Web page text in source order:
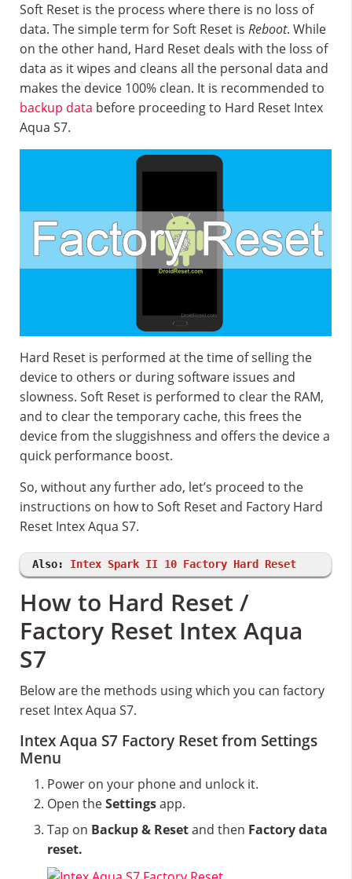
Soft Reset is the process where there is no loss of
data. The simple term for Soft Reset is Reboot. While
on the other hand, Hard Reset deals with the loss of
data as it wipes and cleans all the personal data and
makes the device 100% clean. It is recommended to
backup data before proceeding to Hard Reset Intex
Aqua S7.
Hard Reset is performed at the time of selling the
device to others or during software issues and
slowness. Soft Reset is performed to clear the RAM,
and to clear the temporary cache, this frees the
device from the sluggishness and offers the device a
quick performance boost.
So, without any further ado, let’s proceed to the
instructions on how to Soft Reset and Factory Hard
Reset Intex Aqua S7.
Also: Intex Spark II 10 Factory Hard Reset
How to Hard Reset /
Factory Reset Intex Aqua
S7
Below are the methods using which you can factory
reset Intex Aqua S7.
Intex Aqua S7 Factory Reset from Settings
Menu
Power on your phone and unlock it.
Open theSettingsapp.
Tap on Backup & Resetand then Factory data
reset.